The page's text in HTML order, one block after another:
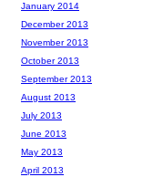
January 2014
December 2013
November 2013
October 2013
September 2013
August 2013
July 2013
June 2013
May 2013
April 2013